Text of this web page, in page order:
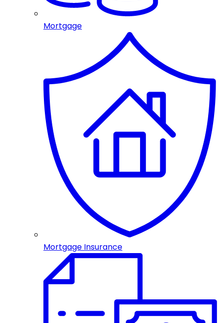
Mortgage
Mortgage Insurance